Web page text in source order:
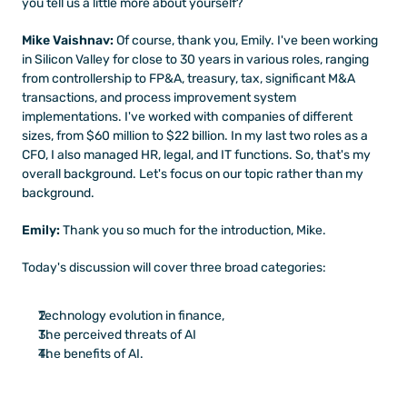
you tell us a little more about yourself?
Mike Vaishnav: Of course, thank you, Emily. I've been working
in Silicon Valley for close to 30 years in various roles, ranging
from controllership to FP&A, treasury, tax, significant M&A
transactions, and process improvement system
implementations. I've worked with companies of different
sizes, from $60 million to $22 billion. In my last two roles as a
CFO, I also managed HR, legal, and IT functions. So, that's my
overall background. Let's focus on our topic rather than my
background.
Emily: Thank you so much for the introduction, Mike.
Today's discussion will cover three broad categories:
Technology evolution in finance,
The perceived threats of AI
The benefits of AI.